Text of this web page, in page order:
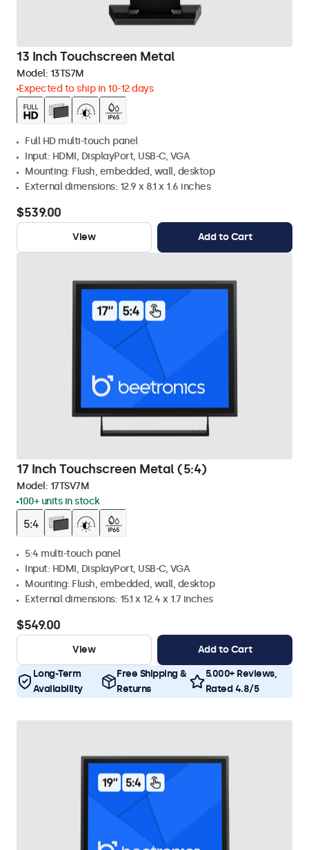
13 Inch Touchscreen Metal
Model: 13TS7M
Expected to ship in 10-12 days
Full HD multi-touch panel
Input: HDMI, DisplayPort, USB-C, VGA
Mounting: Flush, embedded, wall, desktop
External dimensions: 12.9 x 8.1 x 1.6 inches
$539.00
View Add to Cart
17 Inch Touchscreen Metal (5:4)
Model: 17TSV7M
100+ units in stock
5:4 multi-touch panel
Input: HDMI, DisplayPort, USB-C, VGA
Mounting: Flush, embedded, wall, desktop
External dimensions: 15.1 x 12.4 x 1.7 inches
$549.00
View Add to Cart
Long-Term
Availability
Free Shipping &
Returns
5.000+ Reviews,
Rated 4.8/5